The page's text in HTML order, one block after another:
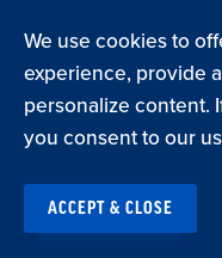
We use cookies to
experience, provide
personalize content.
you consent to our
ACCEPT & CLOSE
Learn more at